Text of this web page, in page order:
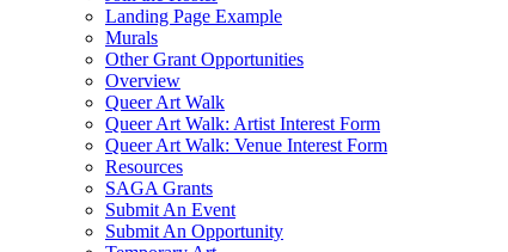
Landing Page Example
Murals
Other Grant Opportunities
Overview
Queer Art Walk
Queer Art Walk: Artist Interest Form
Queer Art Walk: Venue Interest Form
Resources
SAGA Grants
Submit An Event
Submit An Opportunity